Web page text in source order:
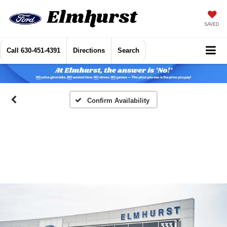
SAVED
Call 630-451-4391 Directions Search
Confirm Availability